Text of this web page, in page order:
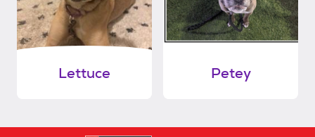
Lettuce Petey